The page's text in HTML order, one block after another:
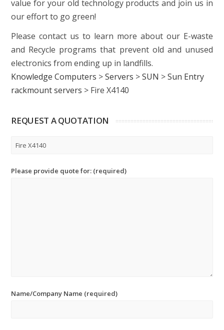
value for your old technology products and join us in
our effort to go green!
Please contact us to learn more about our E-waste
and Recycle programs that prevent old and unused
electronics from ending up in landfills.
Knowledge Computers >Servers >SUN >Sun Entry
rackmount servers > Fire X4140
REQUEST A QUOTATION
Please provide quote for: (required)
Name/Company Name (required)